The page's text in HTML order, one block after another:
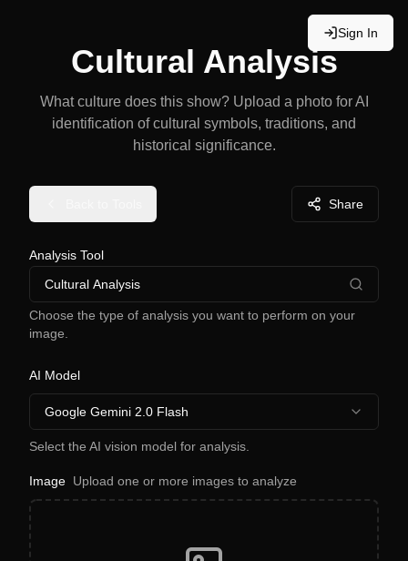
Sign In
Cultural Analysis
What culture does this show? Upload a photo for AI
identification of cultural symbols, traditions, and
historical significance.
Share
Analysis Tool
Cultural Analysis
Choose the type of analysis you want to perform on your
image.
AI Model
Google Gemini 2.0 Flash
Select the AI vision model for analysis.
Image Upload one or more images to analyze